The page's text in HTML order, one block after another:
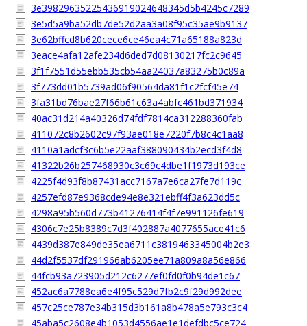
3e39829635225436919024648345d5b4245c7289
3e5d5a9ba52db7de52d2aa3a08f95c35ae9b9137
3e62bffcd8b620cece6ce46ea4c71a65188a823d
3eace4afa12afe234d6ded7d08130217fc2c9645
3f1f7551d55ebb535cb54aa24037a83275b0c89a
3f773dd01b5739ad06f90564da81f1c2fcf45e74
3fa31bd76bae27f66b61c63a4abfc461bd371934
40ac31d214a40326d74fdf7814ca312288360fab
411072c8b2602c97f93ae018e7220f7b8c4c1aa8
4110a1adcf3c6b5e22aaf388090434b2ecd3f4d8
41322b26b257468930c3c69c4dbe1f1973d193ce
4225f4d93f8b87431acc7167a7e6ca27fe7d119c
4257efd87e9368cde94e8e321ebff4f3a623dd5c
4298a95b560d773b41276414f4f7e991126fe619
4306c7e25b8389c7d3f402887a4077655ace41c6
4439d387e849de35ea6711c3819463345004b2e3
44d2f5537df291966ab6205ee71a809a8a56e866
44fcb93a723905d212c6277ef0fd0f0b94de1c67
452ac6a7788ea6e4f95c529d7fb2c9f29d992dee
457c25ce787e34b315d3b161a8b478a5e793c3c4
45aba5c2608e4b1053d4556ae1e1defdbc5ce724